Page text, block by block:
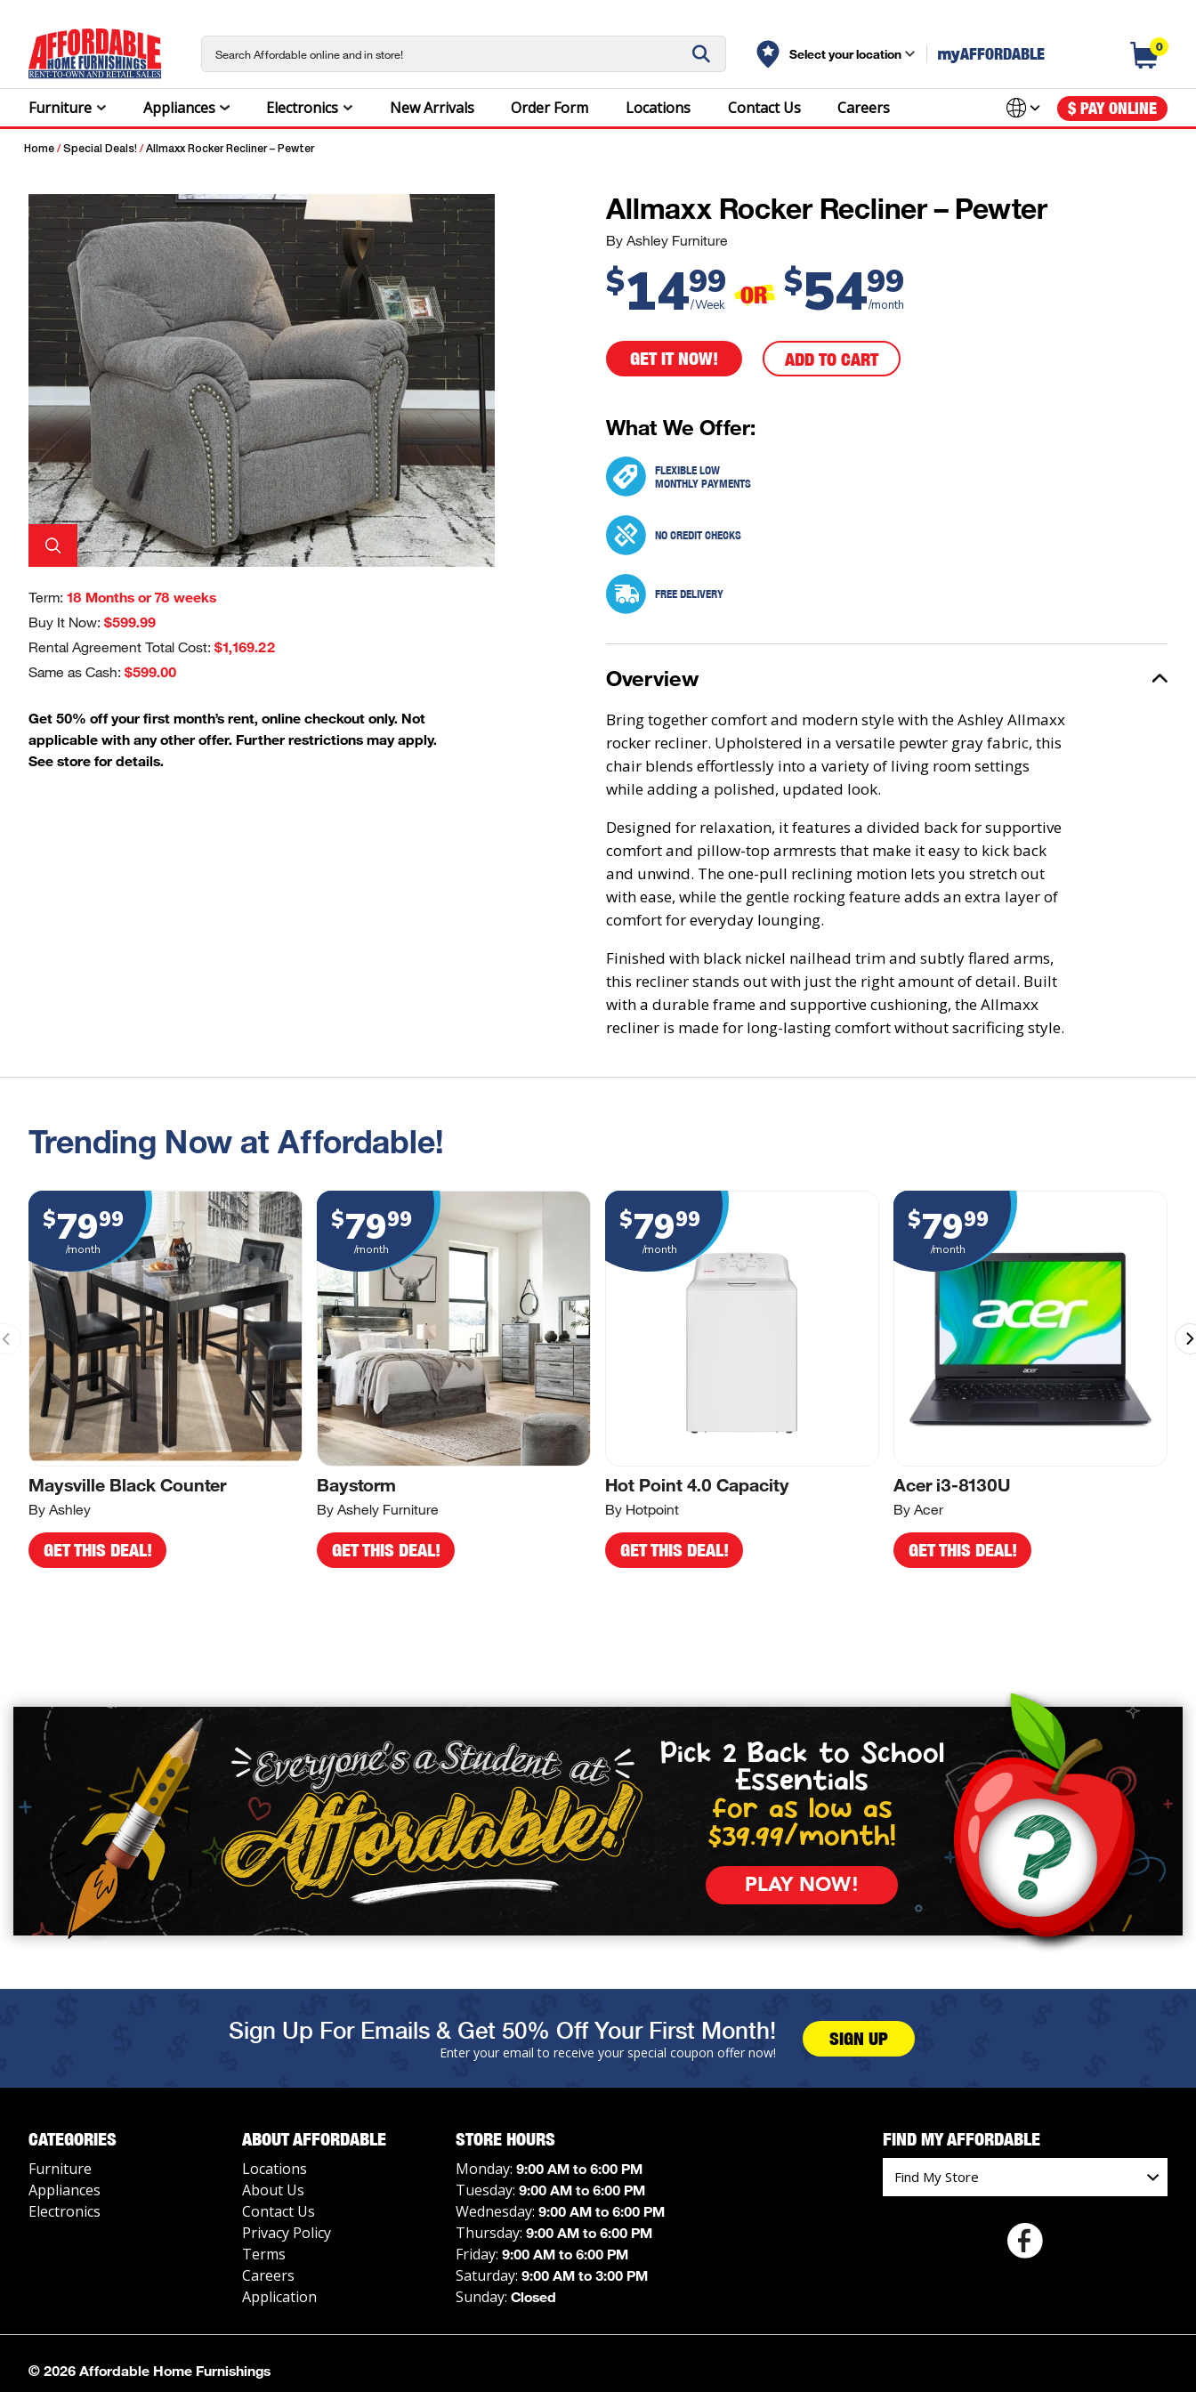
Select your location myAFFORDABLE 0
Furniture Appliances Electronics New Arrivals Order Form Locations Contact Us Careers $ PAY ONLINE
Home / Special Deals! / Allmaxx Rocker Recliner – Pewter
Term: 18 Months or 78 weeks
Buy It Now: $599.99
Rental Agreement Total Cost: $1,169.22
Same as Cash: $599.00
Get 50% off your first month’s rent, online checkout only. Not
applicable with any other offer. Further restrictions may apply.
See store for details.
Allmaxx Rocker Recliner – Pewter
By Ashley Furniture
$1499
/Week OR $5499
/month
GET IT NOW! ADD TO CART
What We Offer:
FLEXIBLE LOW
MONTHLY PAYMENTS
NO CREDIT CHECKS
FREE DELIVERY
Overview
Bring together comfort and modern style with the Ashley Allmaxx
rocker recliner. Upholstered in a versatile pewter gray fabric, this
chair blends effortlessly into a variety of living room settings
while adding a polished, updated look.
Designed for relaxation, it features a divided back for supportive
comfort and pillow-top armrests that make it easy to kick back
and unwind. The one-pull reclining motion lets you stretch out
with ease, while the gentle rocking feature adds an extra layer of
comfort for everyday lounging.
Finished with black nickel nailhead trim and subtly flared arms,
this recliner stands out with just the right amount of detail. Built
with a durable frame and supportive cushioning, the Allmaxx
recliner is made for long-lasting comfort without sacrificing style.
Trending Now at Affordable!
$7999
/month
Maysville Black Counter
By Ashley
GET THIS DEAL!
$7999
/month
Baystorm
By Ashely Furniture
GET THIS DEAL!
$7999
/month
Hot Point 4.0 Capacity
By Hotpoint
GET THIS DEAL!
$7999
/month
Acer i3-8130U
By Acer
GET THIS DEAL!
Pick 2 Back to School
Essentials
for as low as
$39.99/month!
PLAY NOW!
Sign Up For Emails & Get 50% Off Your First Month!
Enter your email to receive your special coupon offer now!
SIGN UP
CATEGORIES
Furniture
Appliances
Electronics
ABOUT AFFORDABLE
Locations
About Us
Contact Us
Privacy Policy
Terms
Careers
Application
STORE HOURS
Monday: 9:00 AM to 6:00 PM
Tuesday: 9:00 AM to 6:00 PM
Wednesday: 9:00 AM to 6:00 PM
Thursday: 9:00 AM to 6:00 PM
Friday: 9:00 AM to 6:00 PM
Saturday: 9:00 AM to 3:00 PM
Sunday: Closed
FIND MY AFFORDABLE
© 2026 Affordable Home Furnishings